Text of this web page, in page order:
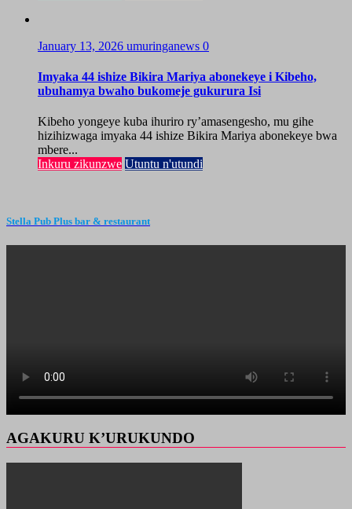
January 13, 2026 umuringanews 0
Imyaka 44 ishize Bikira Mariya abonekeye i Kibeho,
ubuhamya bwaho bukomeje gukurura Isi
Kibeho yongeye kuba ihuriro ry’amasengesho, mu gihe
hizihizwaga imyaka 44 ishize Bikira Mariya abonekeye bwa
mbere...
Inkuru zikunzwe Utuntu n'utundi
Stella Pub Plus bar & restaurant
AGAKURU K’URUKUNDO